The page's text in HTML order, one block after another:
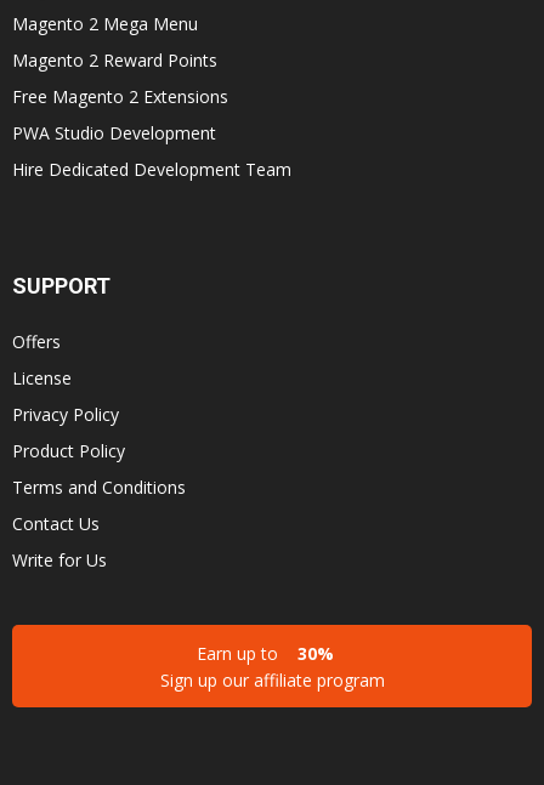
Magento 2 Mega Menu
Magento 2 Reward Points
Free Magento 2 Extensions
PWA Studio Development
Hire Dedicated Development Team
SUPPORT
Offers
License
Privacy Policy
Product Policy
Terms and Conditions
Contact Us
Write for Us
Earn up to
30%
Sign up our affiliate program